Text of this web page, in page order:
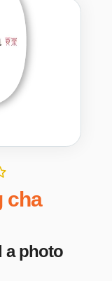
cha
a photo